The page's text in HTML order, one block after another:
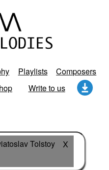
Playlists
Composers
Write to us
Tolstoy X